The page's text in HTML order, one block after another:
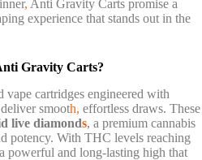
, Anti Gravity Carts promise a
experience that stands out in the
Gravity Carts?
cartridges engineered with
smooth, effortless draws. These
live diamonds, a premium cannabis
potency. With THC levels reaching
powerful and long-lasting high that